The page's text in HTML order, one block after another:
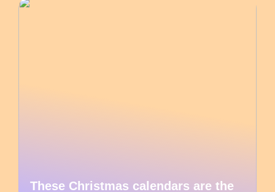
These Christmas calendars are the